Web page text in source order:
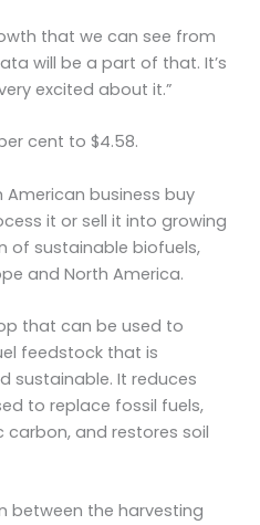
that we can see from
will be a part of that. It’s
excited about it.”
cent to $4.58.
American business buy
it or sell it into growing
of sustainable biofuels,
and North America.
that can be used to
feedstock that is
sustainable. It reduces
to replace fossil fuels,
and restores soil
between the harvesting